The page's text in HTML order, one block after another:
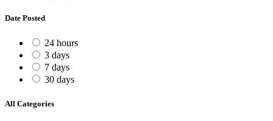
Date Posted
24 hours
3 days
7 days
30 days
All Categories